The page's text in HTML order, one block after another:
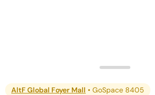
AltF Global Foyer Mall • GoSpace 8405